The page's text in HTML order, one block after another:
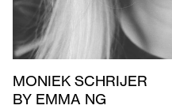
MONIEK SCHRIJER
BY EMMA NG